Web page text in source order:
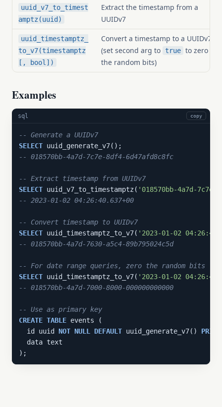
uuid_v7_to_timest
amptz(uuid)
Extract the timestamp from a
UUIDv7
uuid_timestamptz_
to_v7(timestamptz
[, bool])
Convert a timestamp to a UUIDv7
(set second arg to
true to zero
the random bits)
Examples
sql copy
-- Generate a UUIDv7
SELECT
-- 018570bb-4a7d-7c7e-8df4-6d47afd8c8fc
-- Extract timestamp from UUIDv7
SELECT uuid_v7_to_timestamptz( '018570bb-4a7d-
-- 2023-01-02 04:26:40.637+00
-- Convert timestamp to UUIDv7
SELECT uuid_timestamptz_to_v7( '2023-01-02
-- 018570bb-4a7d-7630-a5c4-89b795024c5d
-- For date range queries, zero the random bits
SELECT uuid_timestamptz_to_v7( '2023-01-02
-- 018570bb-4a7d-7000-8000-000000000000
-- Use as primary key
CREATE TABLE events (
  id uuid
NOT NULL DEFAULT uuid_generate_v7()
  data text
);